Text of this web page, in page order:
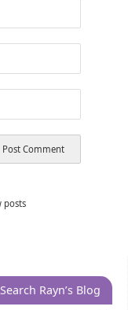
posts
Search Rayn’s Blog